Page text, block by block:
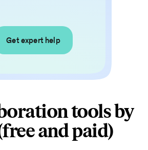
Get expert help
tools by
and paid)